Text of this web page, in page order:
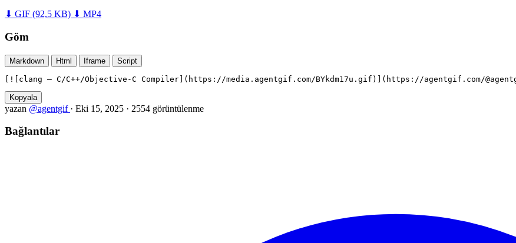
⬇ GIF (92,5 KB) ⬇ MP4
Göm
Markdown Html Iframe Script
[![clang — C/C++/Objective-C Compiler](https://media.agentgif.com/BYkdm17u.gif)](https://agentgif.com/
Kopyala
yazan @agentgif · Eki 15, 2025 · 2554 görüntülenme
Bağlantılar